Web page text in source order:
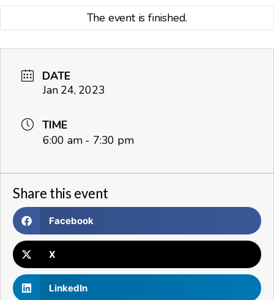
The event is finished.
DATE
Jan 24, 2023
TIME
6:00 am - 7:30 pm
Share this event
Facebook
X
LinkedIn